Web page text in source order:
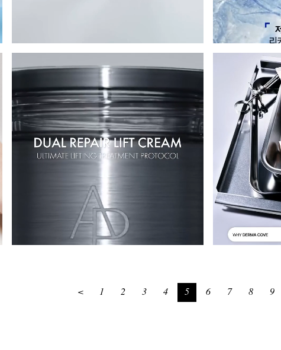
< 1 2 3 4 5 6 7 8 9